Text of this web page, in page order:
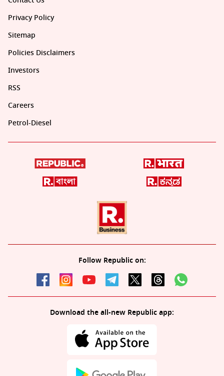
Privacy Policy
Sitemap
Policies Disclaimers
Investors
RSS
Careers
Petrol-Diesel
Follow Republic on:
Download the all-new Republic app: